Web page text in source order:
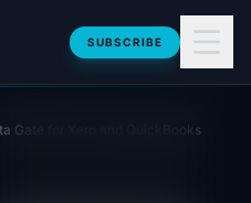
SUBSCRIBE
Gate for Xero and QuickBooks